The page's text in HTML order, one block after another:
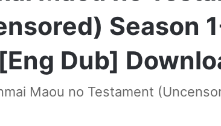
Season
Dub]
Maou no Testament